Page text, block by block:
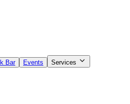
Bar Events Services